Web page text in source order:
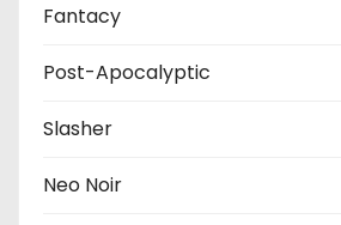
Fantacy
Post-Apocalyptic
Slasher
Neo Noir